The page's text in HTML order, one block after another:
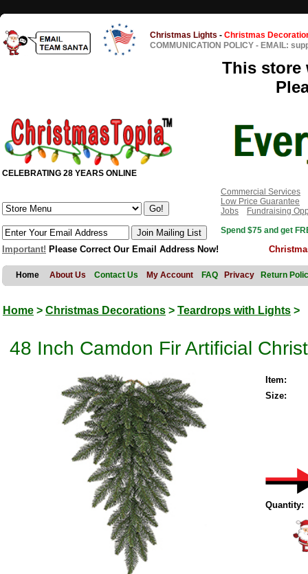
Christmas Lights - Christmas
COMMUNICATION POLICY - EMAIL:
This store
CELEBRATING 28 YEARS ONLINE
Commercial Services
Low Price Guarantee
Jobs
Fundraising
Spend $75 and get
Important! Please Correct Our Email Address Now!
Home About Us Contact Us My Account FAQ Privacy Return
Home > Christmas Decorations > Teardrops with Lights >
48 Inch Camdon Fir Artificial
Item:
Size:
Quantity: